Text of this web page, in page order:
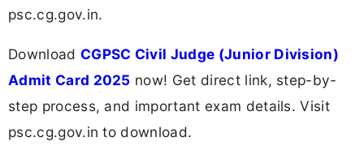
psc.cg.gov.in.
Download CGPSC Civil Judge (Junior Division)
Admit Card 2025 now! Get direct link, step-by-
step process, and important exam details. Visit
psc.cg.gov.in to download.